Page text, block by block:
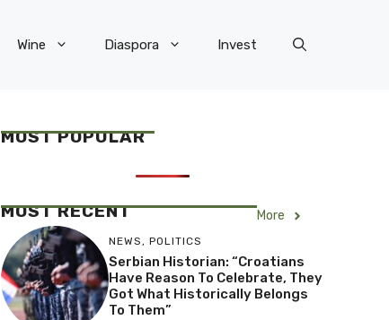
Wine Diaspora Invest
MOST POPULAR
MOST RECENT More
NEWS, POLITICS
Serbian Historian: “Croatians
Have Reason To Celebrate, They
Got What Historically Belongs
To Them”